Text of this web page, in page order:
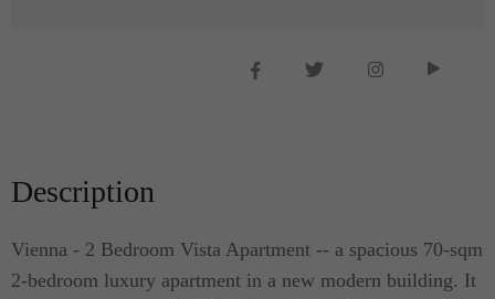
Description
Vienna - 2 Bedroom Vista Apartment -- a spacious 70-sqm
2-bedroom luxury apartment in a new modern building. It